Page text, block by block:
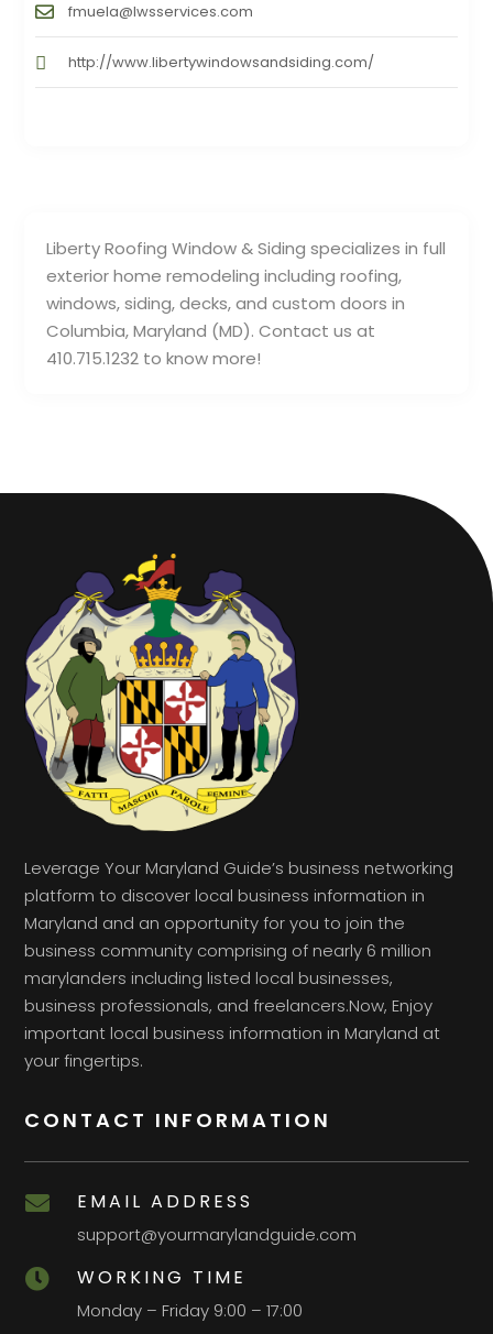
Liberty Roofing Window & Siding specializes in full
exterior home remodeling including roofing,
windows, siding, decks, and custom doors in
Columbia, Maryland (MD). Contact us at
410.715.1232 to know more!
fmuela@lwsservices.com
http://www.libertywindowsandsiding.com/
Leverage Your Maryland Guide’s business networking
platform to discover local business information in
Maryland and an opportunity for you to join the
business community comprising of nearly 6 million
marylanders including listed local businesses,
business professionals, and freelancers.Now, Enjoy
important local business information in Maryland at
your fingertips.
CONTACT INFORMATION
 EMAIL ADDRESS
support@yourmarylandguide.com
 WORKING TIME
Monday – Friday 9:00 – 17:00